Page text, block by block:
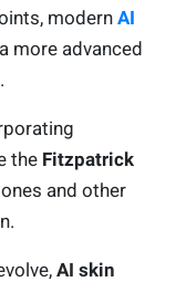
modern AI
more advanced
the Fitzpatrick
and other
AI skin